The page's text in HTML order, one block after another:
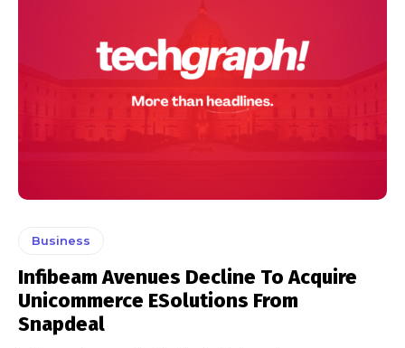
Business
Infibeam Avenues Decline To Acquire
Unicommerce ESolutions From
Snapdeal